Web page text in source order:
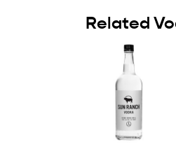
Related